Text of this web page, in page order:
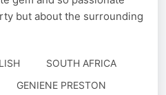
but about the surrounding
SOUTH AFRICA
GENIENE PRESTON